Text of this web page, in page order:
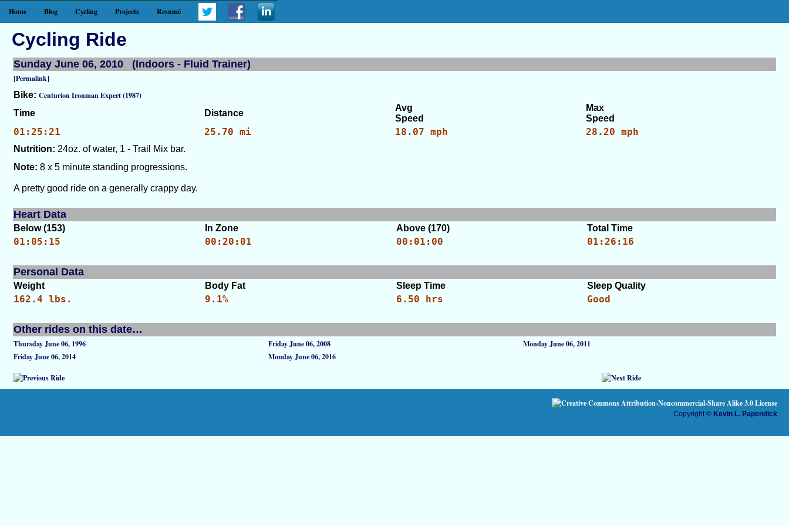
Home Blog Cycling Projects Resumé
Cycling Ride
Sunday June 06, 2010 (Indoors - Fluid Trainer)
[Permalink]
Bike: Centurion Ironman Expert (1987)
Time
Distance
Avg
Speed
Max
Speed
01:25:21 25.70 mi 18.07 mph 28.20 mph
Nutrition: 24oz. of water, 1 - Trail Mix bar.
Note: 8 x 5 minute standing progressions.
A pretty good ride on a generally crappy day.
Heart Data
Below (153) In Zone Above (170) Total Time
01:05:15 00:20:01 00:01:00 01:26:16
Personal Data
Weight Body Fat Sleep Time Sleep Quality
162.4 lbs. 9.1% 6.50 hrs Good
Other rides on this date…
Thursday June 06, 1996 Friday June 06, 2008
Monday June 06, 2011
Friday June 06, 2014
Monday June 06, 2016
Copyright © Kevin L. Papendick